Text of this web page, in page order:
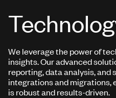
We leverage the power of
insights. Our advanced
reporting, data analysis, and
integrations and
is robust and results-driven.